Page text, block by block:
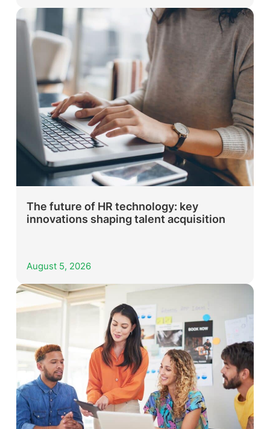
The future of HR technology: key
innovations shaping talent acquisition
August 5, 2026